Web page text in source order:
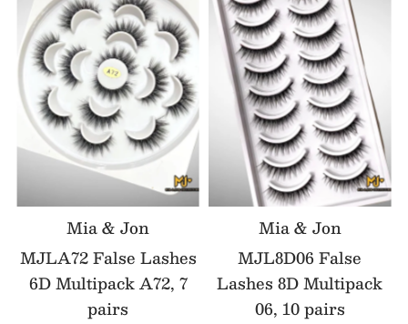
Mia & Jon
MJLA72 False Lashes
6D Multipack A72, 7
pairs
Mia & Jon
MJL8D06 False
Lashes 8D Multipack
06, 10 pairs